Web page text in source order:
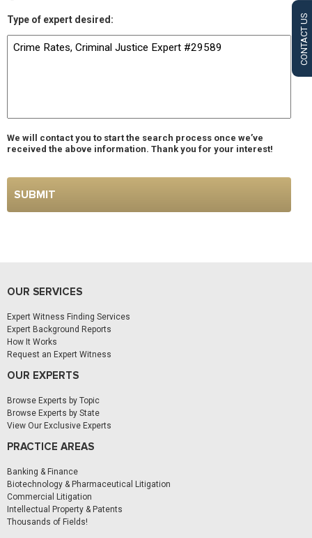
CONTACT US
Type of expert desired:
We will contact you to start the search process once we’ve
received the above information. Thank you for your interest!
OUR SERVICES
Expert Witness Finding Services
Expert Background Reports
How It Works
Request an Expert Witness
OUR EXPERTS
Browse Experts by Topic
Browse Experts by State
View Our Exclusive Experts
PRACTICE AREAS
Banking & Finance
Biotechnology & Pharmaceutical Litigation
Commercial Litigation
Intellectual Property & Patents
Thousands of Fields!